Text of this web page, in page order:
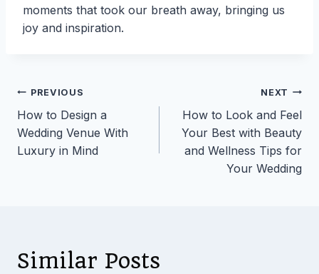
moments that took our breath away, bringing us
joy and inspiration.
Post
navigation
PREVIOUS
How to Design a
Wedding Venue With
Luxury in Mind
NEXT
How to Look and Feel
Your Best with Beauty
and Wellness Tips for
Your Wedding
Similar Posts